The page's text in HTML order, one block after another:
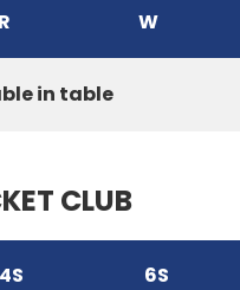
R W
in table
CLUB
4S 6S